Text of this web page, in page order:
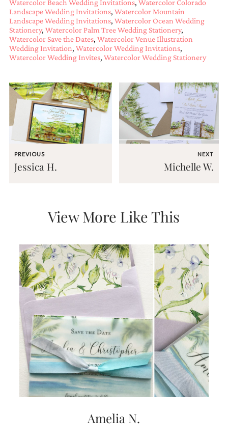
very
artistic
invitations.
Watercolor Beach Wedding Invitations, Watercolor Colorado
Landscape Wedding Invitations, Watercolor Mountain
Landscape Wedding Invitations, Watercolor Ocean Wedding
Stationery, Watercolor Palm Tree Wedding Stationery,
Watercolor Save the Dates, Watercolor Venue Illustration
Wedding Invitation, Watercolor Wedding Invitations,
Watercolor Wedding Invites, Watercolor Wedding Stationery
PREVIOUS
Jessica H.
NEXT
Michelle W.
View More Like This
Amelia N.